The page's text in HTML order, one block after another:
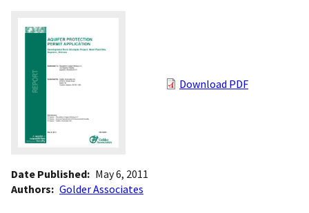
Download PDF
Date Published
May 6, 2011
Authors
Golder Associates